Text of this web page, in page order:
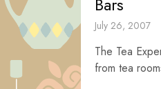
July 26, 2007
The Tea
from tea